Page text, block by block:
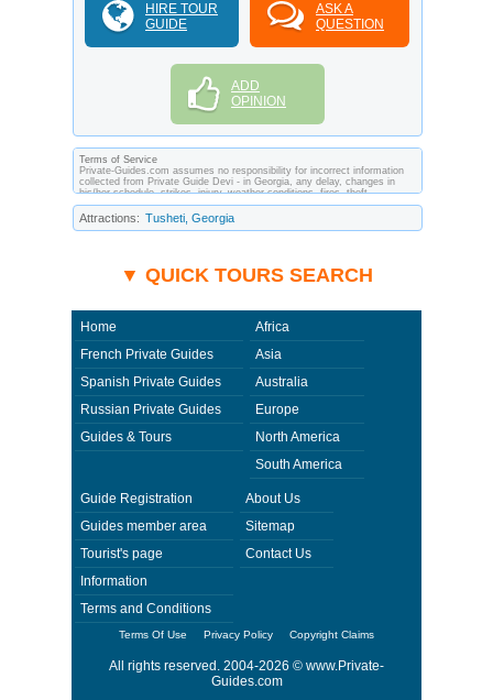
HIRE TOUR
GUIDE
ASK A
QUESTION
ADD
OPINION
Terms of Service
Private-Guides.com assumes no responsibility for incorrect information
collected from Private Guide Devi - in Georgia, any delay, changes in
his/her schedule, strikes, injury, weather conditions, fires, theft,
quarantine, medical or customs regulations and similar act or incident
beyond its ability to control. Using Private-Guides.com you have an
option to send an e-mail to Devi - Private Guide in Georgia and ask any
Attractions: Tusheti, Georgia
▼ QUICK TOURS SEARCH
Home
French Private Guides
Spanish Private Guides
Russian Private Guides
Guides & Tours
Africa
Asia
Australia
Europe
North America
South America
Guide Registration
Guides member area
Tourist's page
Information
Terms and Conditions
About Us
Sitemap
Contact Us
Terms Of Use Privacy Policy Copyright Claims
All rights reserved. 2004-2026 © www.Private-
Guides.com